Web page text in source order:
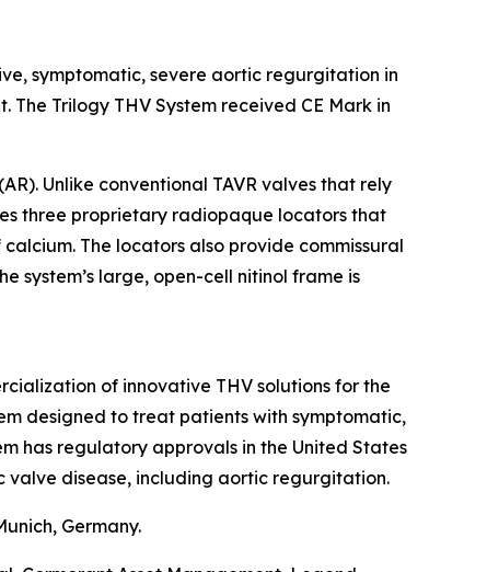
symptomatic, severe aortic regurgitation in
Trilogy THV System received CE Mark in
Unlike conventional TAVR valves that rely
three proprietary radiopaque locators that
The locators also provide commissural
system’s large, open-cell nitinol frame is
of innovative THV solutions for the
designed to treat patients with symptomatic,
has regulatory approvals in the United States
valve disease, including aortic regurgitation.
Germany.